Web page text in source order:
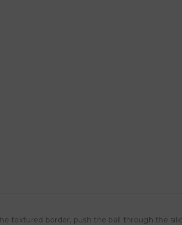
textured border, push the ball through the